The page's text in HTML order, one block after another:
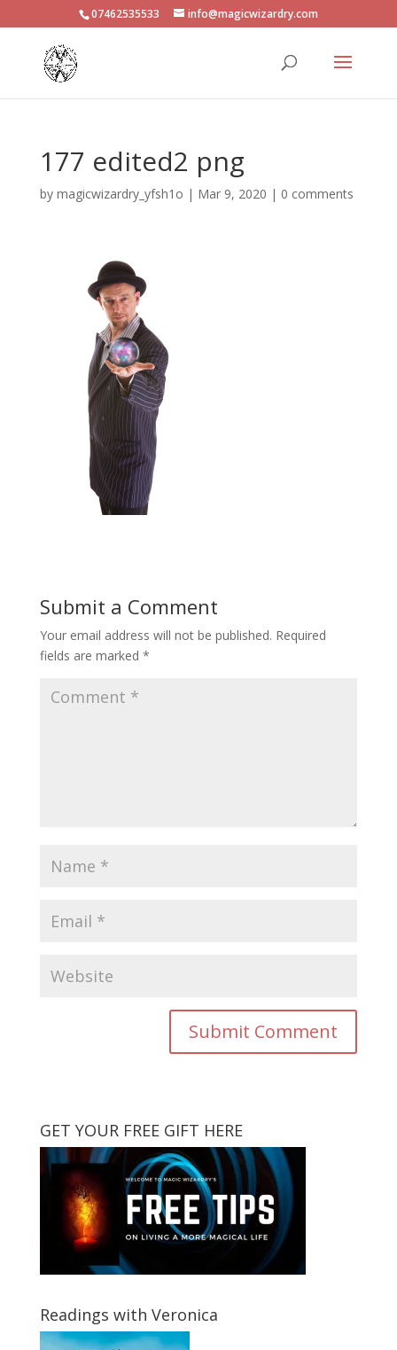
07462535533 info@magicwizardry.com
177 edited2 png
by magicwizardry_yfsh1o | Mar 9, 2020 | 0 comments
Submit a Comment
Your email address will not be published. Required
fields are marked *
GET YOUR FREE GIFT HERE
Readings with Veronica